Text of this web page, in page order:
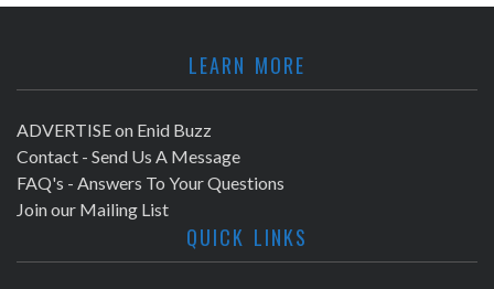
LEARN MORE
ADVERTISE on Enid Buzz
Contact - Send Us A Message
FAQ's - Answers To Your Questions
Join our Mailing List
QUICK LINKS